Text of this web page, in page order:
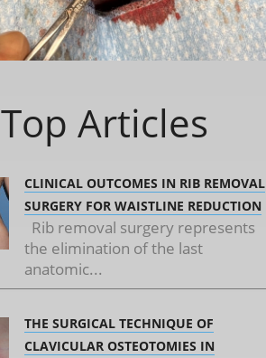
Top Articles
CLINICAL OUTCOMES IN RIB REMOVAL
SURGERY FOR WAISTLINE REDUCTION
Rib removal surgery represents
the elimination of the last
anatomic...
THE SURGICAL TECHNIQUE OF
CLAVICULAR OSTEOTOMIES IN